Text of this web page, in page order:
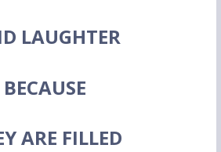
LAUGHTER
BECAUSE
ARE FILLED